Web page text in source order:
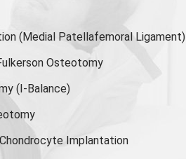
(Medial Patellafemoral Ligament)
Osteotomy
(I-Balance)
Implantation